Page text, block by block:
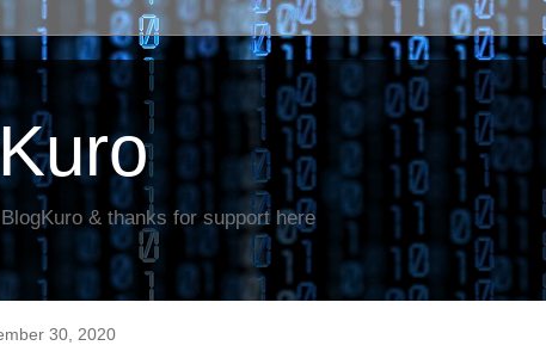
& thanks for support here
30, 2020